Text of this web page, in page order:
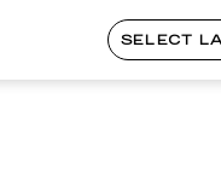
SELECT